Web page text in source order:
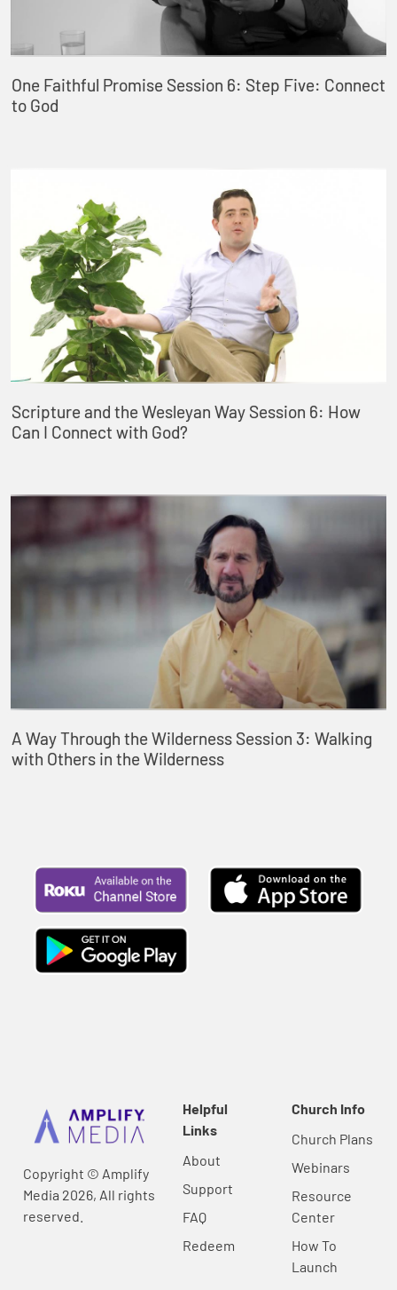
One Faithful Promise Session 6: Step Five: Connect
to God
Scripture and the Wesleyan Way Session 6: How
Can I Connect with God?
A Way Through the Wilderness Session 3: Walking
with Others in the Wilderness
Copyright © Amplify
Media 2026, All rights
reserved.
Helpful
Links
About
Support
FAQ
Redeem
Church Info
Church Plans
Webinars
Resource
Center
How To
Launch